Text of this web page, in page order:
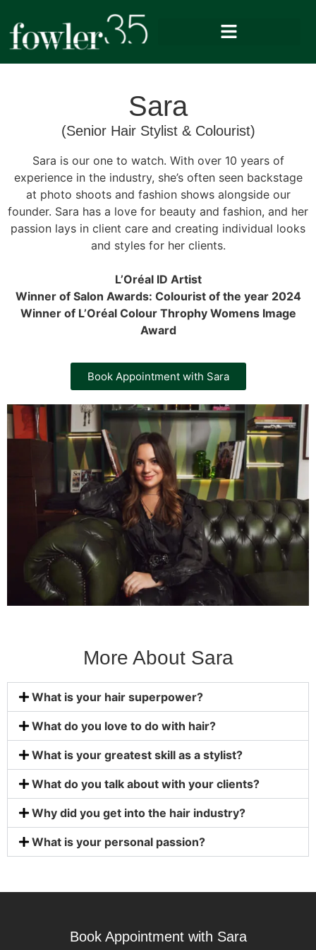
Sara
(Senior Hair Stylist & Colourist)
Sara is our one to watch. With over 10 years of
experience in the industry, she’s often seen backstage
at photo shoots and fashion shows alongside our
founder. Sara has a love for beauty and fashion, and her
passion lays in client care and creating individual looks
and styles for her clients.
L’Oréal ID Artist
Winner of Salon Awards: Colourist of the year 2024
Winner of L’Oréal Colour Throphy Womens Image
Award
Book Appointment with Sara
More About Sara
What is your hair superpower?
What do you love to do with hair?
What is your greatest skill as a stylist?
What do you talk about with your clients?
Why did you get into the hair industry?
What is your personal passion?
Book Appointment with Sara